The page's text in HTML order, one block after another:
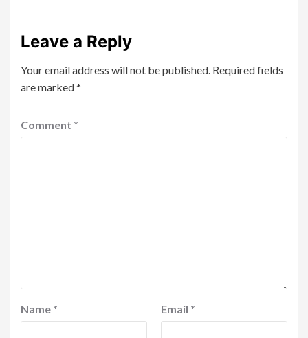
Leave a Reply
Your email address will not be published. Required fields
are marked*
Comment *
Name * Email *